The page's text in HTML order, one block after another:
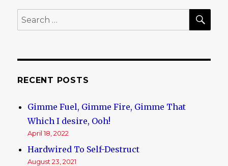
(Jewish)
Search
for:
RECENT POSTS
Gimme Fuel, Gimme Fire, Gimme That
Which I desire, Ooh!
April 18, 2022
Hardwired To Self-Destruct
August 23, 2021